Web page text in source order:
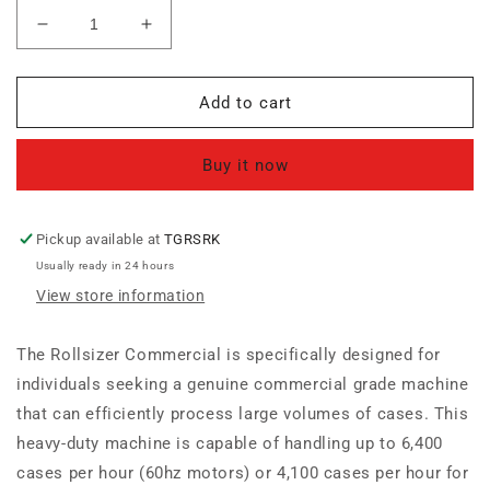
Decrease
quantity
for
Commercial
Increase
quantity
for
Rollsizer
Commercial
Add to cart
Buy it now
Pickup available atTGRSRK
Usually ready in 24 hours
View store information
The Rollsizer Commercial is specifically designed for
individuals seeking a genuine commercial grade machine
that can efficiently process large volumes of cases. This
heavy-duty machine is capable of handling up to 6,400
cases per hour (60hz motors) or 4,100 cases per hour for